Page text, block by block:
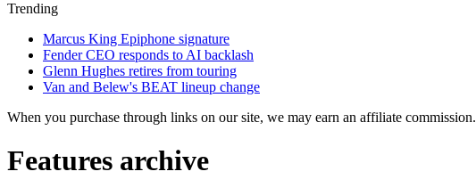
Trending
Marcus King Epiphone signature
Fender CEO responds to AI backlash
Glenn Hughes retires from touring
Van and Belew's BEAT lineup change
When you purchase through links on our site, we may earn an affiliate commission.
Features archive